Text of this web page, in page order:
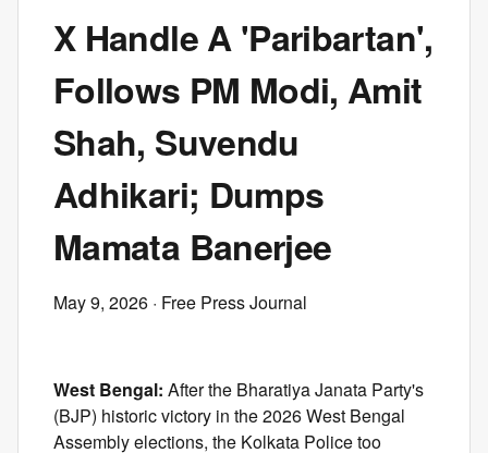
X Handle A 'Paribartan',
Follows PM Modi, Amit
Shah, Suvendu
Adhikari; Dumps
Mamata Banerjee
May 9, 2026 · Free Press Journal
West Bengal: After the Bharatiya Janata Party's
(BJP) historic victory in the 2026 West Bengal
Assembly elections, the Kolkata Police too